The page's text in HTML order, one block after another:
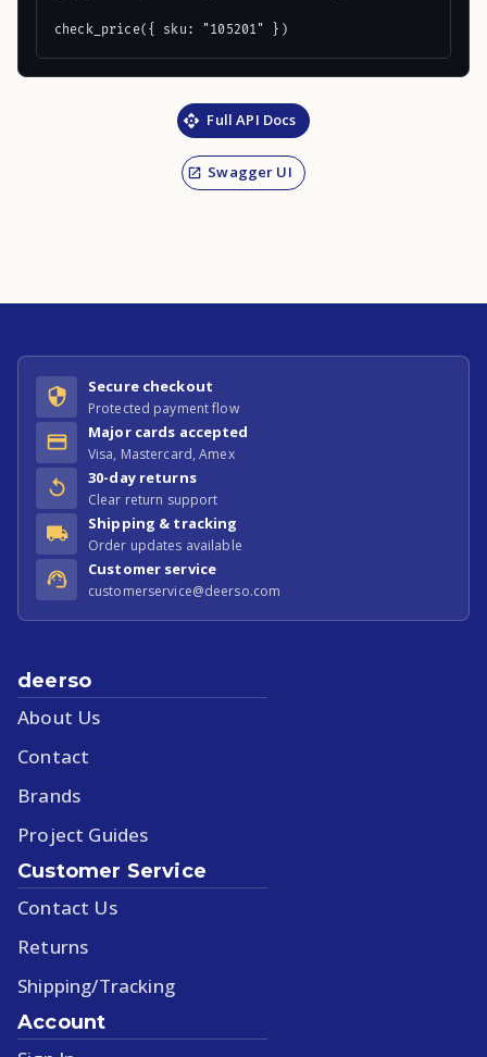
check_price({ sku: "105201" })
Full API Docs
Swagger UI
Secure checkout
Protected payment flow
Major cards accepted
Visa, Mastercard, Amex
30-day returns
Clear return support
Shipping & tracking
Order updates available
Customer service
customerservice@deerso.com
deerso
About Us
Contact
Brands
Project Guides
Customer Service
Contact Us
Returns
Shipping/Tracking
Account